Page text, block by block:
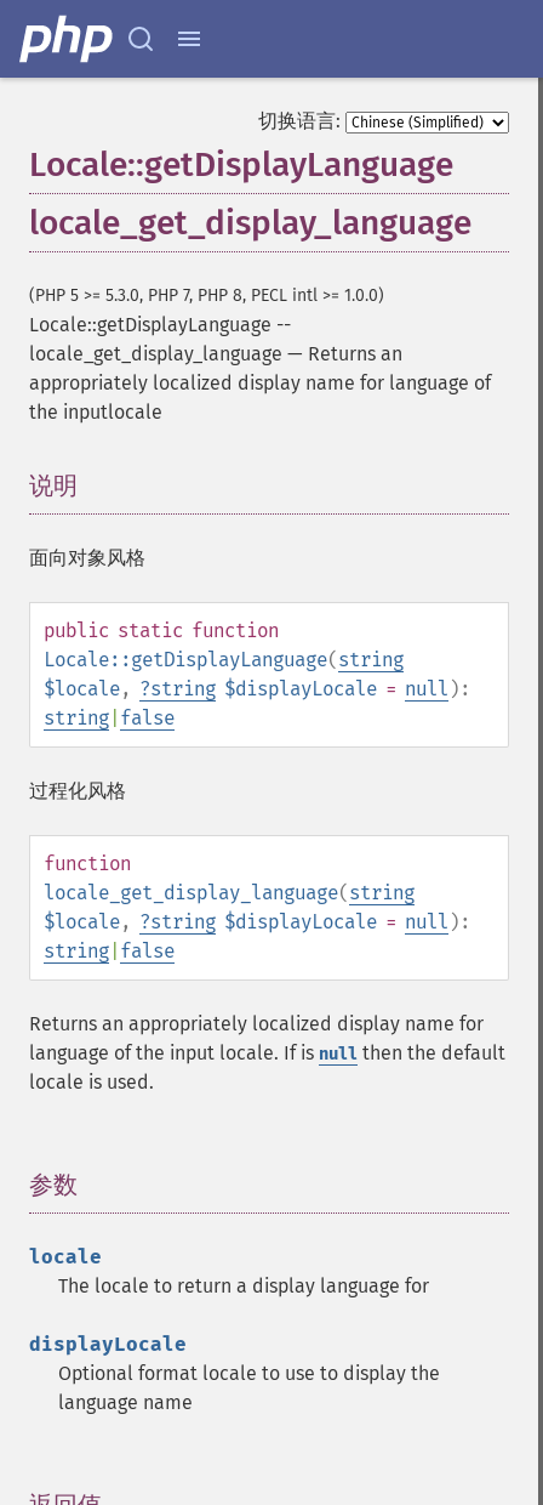
切换语言:
Locale::getDisplayLanguage
locale_get_display_language
(PHP 5 >= 5.3.0, PHP 7, PHP 8, PECL intl >= 1.0.0)
Locale::getDisplayLanguage --
locale_get_display_language — Returns an
appropriately localized display name for language of
the inputlocale
说明
面向对象风格
public static function
Locale::getDisplayLanguage(string
$locale, ?string $displayLocale = null ):
string false
过程化风格
function
locale_get_display_language(string
$locale, ?string $displayLocale = null ):
string false
Returns an appropriately localized display name for
language of the input locale. If is null then the default
locale is used.
参数
locale
The locale to return a display language for
displayLocale
Optional format locale to use to display the
language name